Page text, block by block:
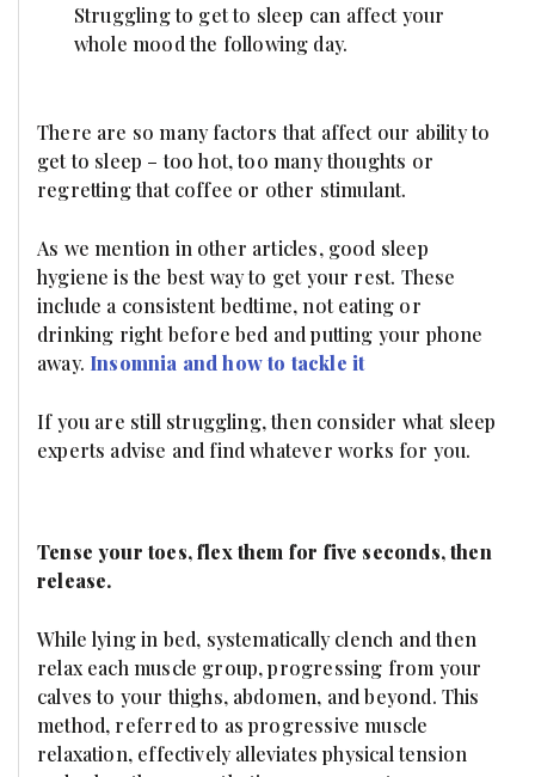
Struggling to get to sleep can affect your
whole mood the following day.
There are so many factors that affect our ability to
get to sleep – too hot, too many thoughts or
regretting that coffee or other stimulant.
As we mention in other articles, good sleep
hygiene is the best way to get your rest. These
include a consistent bedtime, not eating or
drinking right before bed and putting your phone
away. Insomnia and how to tackle it
If you are still struggling, then consider what sleep
experts advise and find whatever works for you.
Tense your toes, flex them for five seconds, then
release.
While lying in bed, systematically clench and then
relax each muscle group, progressing from your
calves to your thighs, abdomen, and beyond. This
method, referred to as progressive muscle
relaxation, effectively alleviates physical tension